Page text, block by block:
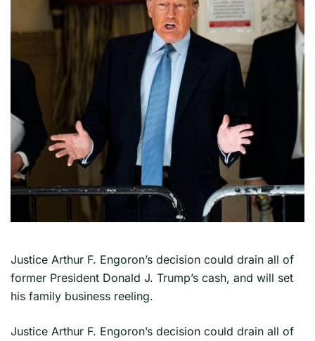
Justice Arthur F. Engoron’s decision could drain all of
former President Donald J. Trump’s cash, and will set
his family business reeling.
​Justice Arthur F. Engoron’s decision could drain all of